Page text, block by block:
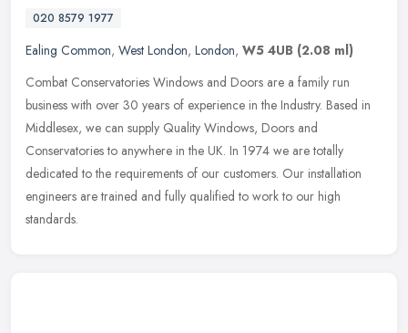
020 8579 1977
Ealing Common, West London, London, W5 4UB (2.08 ml)
Combat Conservatories Windows and Doors are a family run
business with over 30 years of experience in the Industry. Based in
Middlesex, we can supply Quality Windows, Doors and
Conservatories to anywhere in the UK. In 1974 we are totally
dedicated to the requirements of our customers. Our installation
engineers are trained and fully qualified to work to our high
standards.